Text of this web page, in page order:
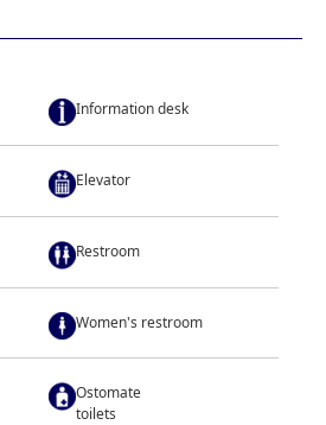
Information desk
Elevator
Restroom
Women's restroom
Ostomate
toilets